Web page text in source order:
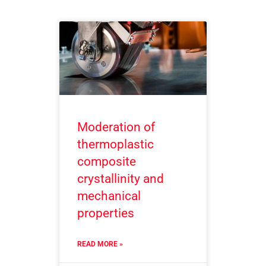
Moderation of
thermoplastic
composite
crystallinity and
mechanical
properties
READ MORE »